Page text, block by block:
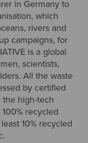
in Germany to
which
rivers and
campaigns, for
is a global
scientists,
All the waste
by certified
high-tech
100% recycled
10% recycled